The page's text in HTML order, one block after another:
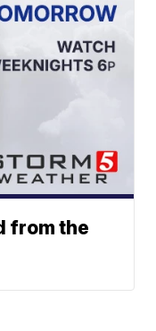
from the